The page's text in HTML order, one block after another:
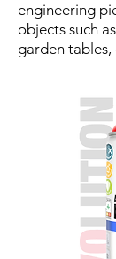
engineering
objects such
garden tables,